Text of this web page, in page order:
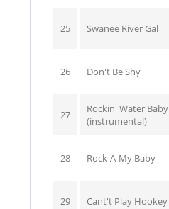
25 Swanee River Gal
26 Don't Be Shy
27
Rockin' Water Baby
(instrumental)
28 Rock-A-My Baby
29 Cant't Play Hookey